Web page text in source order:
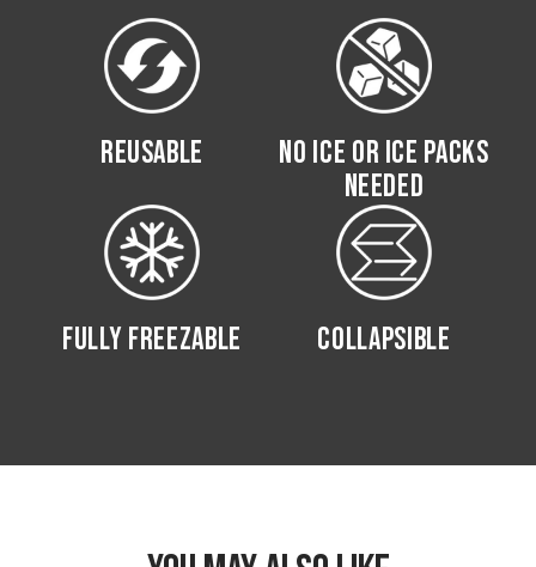
REUSABLE
NO ICE OR ICE PACKS
NEEDED
FULLY FREEZABLE COLLAPSIBLE